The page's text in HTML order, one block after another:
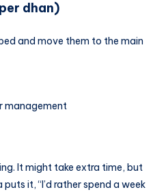
dhan)
and move them to the main
management
It might take extra time, but
it, “I’d rather spend a week